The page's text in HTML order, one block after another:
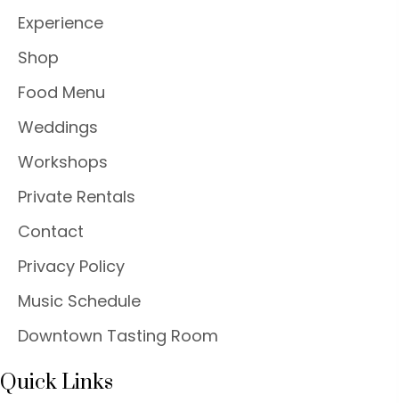
Experience
Shop
Food Menu
Weddings
Workshops
Private Rentals
Contact
Privacy Policy
Music Schedule
Downtown Tasting Room
Quick Links